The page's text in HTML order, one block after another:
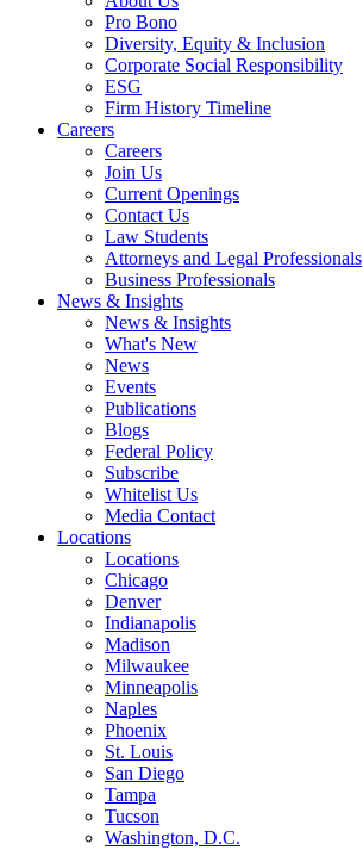
Pro Bono
Diversity, Equity & Inclusion
Corporate Social Responsibility
ESG
Firm History Timeline
Careers
Careers
Join Us
Current Openings
Contact Us
Law Students
Attorneys and Legal Professionals
Business Professionals
News & Insights
News & Insights
What's New
News
Events
Publications
Blogs
Federal Policy
Subscribe
Whitelist Us
Media Contact
Locations
Locations
Chicago
Denver
Indianapolis
Madison
Milwaukee
Minneapolis
Naples
Phoenix
St. Louis
San Diego
Tampa
Tucson
Washington, D.C.